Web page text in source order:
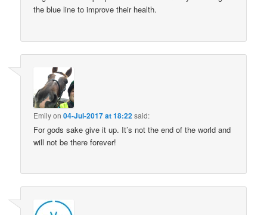
the blue line to improve their health.
Emilyon04-Jul-2017 at 18:22said:
For gods sake give it up. It’s not the end of the world and
will not be there forever!